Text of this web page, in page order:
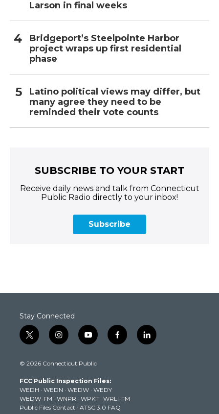
Larson in final weeks
Bridgeport’s Steelpointe Harbor
project wraps up first residential
phase
Latino political views may differ, but
many agree they need to be
reminded their vote counts
SUBSCRIBE TO YOUR START
Receive daily news and talk from Connecticut
Public Radio directly to your inbox!
Subscribe
Stay Connected
t
w
t
e
r
i
n
t
g
r
a
m
y
o
t
b
e
f
a
k
l
i
© 2026 Connecticut Public
FCC Public Inspection Files:
WEDH · WEDN · WEDW · WEDY
WEDW-FM · WNPR · WPKT · WRLI-FM
Public Files Contact · ATSC 3.0 FAQ